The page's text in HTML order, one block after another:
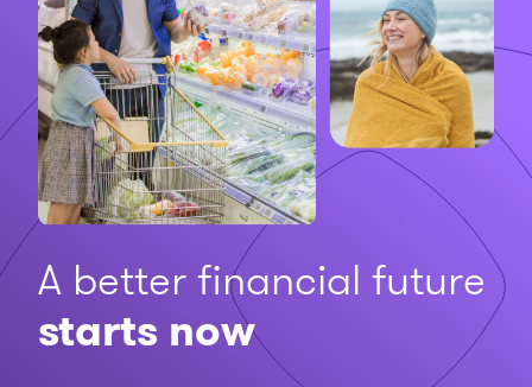
A better financial future
starts now